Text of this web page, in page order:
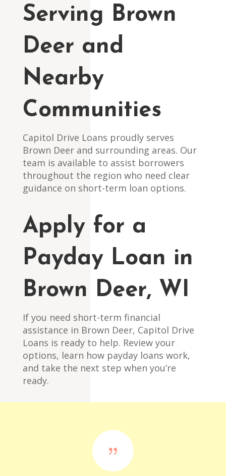
Serving Brown
Deer and
Nearby
Communities
Capitol Drive Loans proudly serves
Brown Deer and surrounding areas. Our
team is available to assist borrowers
throughout the region who need clear
guidance on short-term loan options.
Apply for a
Payday Loan in
Brown Deer, WI
If you need short-term financial
assistance in Brown Deer, Capitol Drive
Loans is ready to help. Review your
options, learn how payday loans work,
and take the next step when you’re
ready.
{